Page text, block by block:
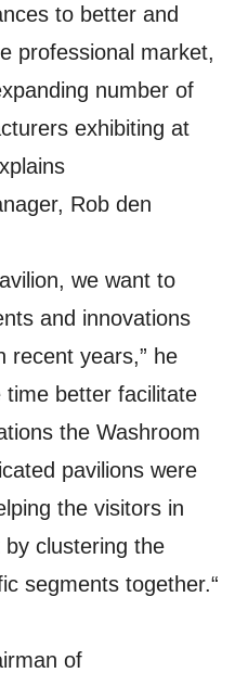
to better and
professional market,
number of
exhibiting at
Rob den
we want to
and innovations
recent years,” he
time better facilitate
the Washroom
pavilions were
the visitors in
clustering the
segments together.“
of